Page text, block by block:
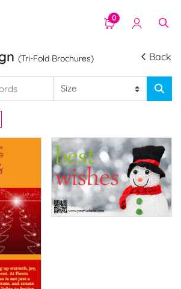
0
(Tri-Fold Brochures) Back